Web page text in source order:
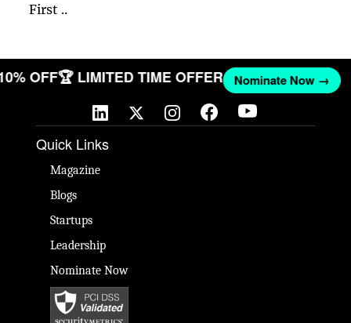
First ..
OFF🏆 LIMITED TIME OFFER Nominate Now →
Quick Links
Magazine
Blogs
Startups
Leadership
Nominate Now